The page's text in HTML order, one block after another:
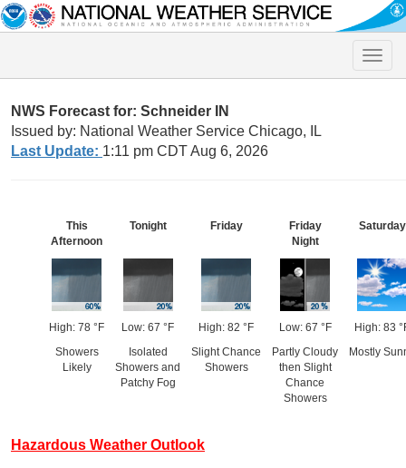
Toggle
NWS Forecast for: Schneider IN
Issued by: National Weather Service Chicago, IL
Last Update: 1:11 pm CDT Aug 6, 2026
This
Afternoon
High: 78 °F
Showers
Likely
Tonight
Low: 67 °F
Isolated
Showers and
Patchy Fog
Friday
High: 82 °F
Slight Chance
Showers
Friday
Night
Low: 67 °F
Partly Cloudy
then Slight
Chance
Showers
Saturday
High: 83
Mostly
Hazardous Weather Outlook